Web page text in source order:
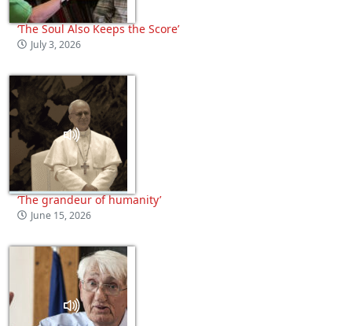
‘The Soul Also Keeps the Score’
July 3, 2026
‘The grandeur of humanity’
June 15, 2026